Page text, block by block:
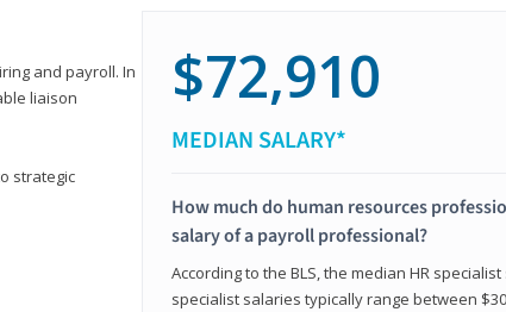
and payroll. In
liaison
strategic
$72,910
MEDIAN SALARY*
How much do human resources
salary of a payroll professional?
According to the BLS, the median HR
specialist salaries typically range between